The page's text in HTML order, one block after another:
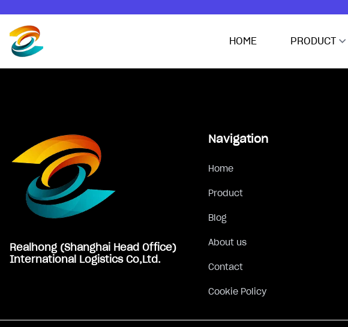
HOME PRODUCT
Realhong (Shanghai Head Office)
International Logistics Co,Ltd.
Navigation
Home
Product
Blog
About us
Contact
Cookie Policy